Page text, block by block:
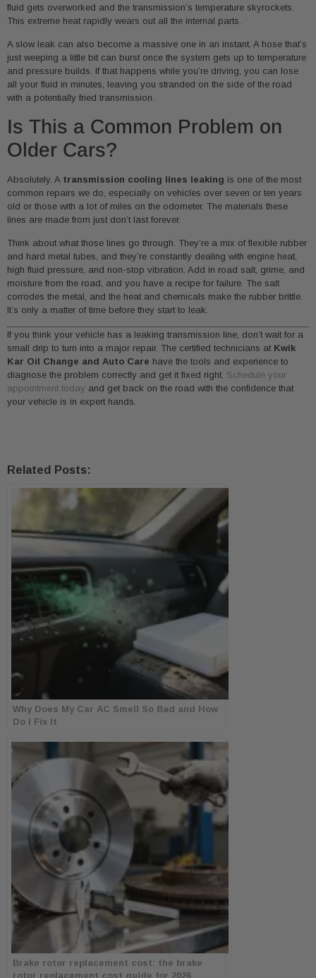
fluid gets overworked and the transmission’s temperature skyrockets.
This extreme heat rapidly wears out all the internal parts.
A slow leak can also become a massive one in an instant. A hose that’s
just weeping a little bit can burst once the system gets up to temperature
and pressure builds. If that happens while you’re driving, you can lose
all your fluid in minutes, leaving you stranded on the side of the road
with a potentially fried transmission.
Is This a Common Problem on
Older Cars?
Absolutely. A transmission cooling lines leaking is one of the most
common repairs we do, especially on vehicles over seven or ten years
old or those with a lot of miles on the odometer. The materials these
lines are made from just don’t last forever.
Think about what those lines go through. They’re a mix of flexible rubber
and hard metal tubes, and they’re constantly dealing with engine heat,
high fluid pressure, and non-stop vibration. Add in road salt, grime, and
moisture from the road, and you have a recipe for failure. The salt
corrodes the metal, and the heat and chemicals make the rubber brittle.
It’s only a matter of time before they start to leak.
If you think your vehicle has a leaking transmission line, don’t wait for a
small drip to turn into a major repair. The certified technicians at Kwik
Kar Oil Change and Auto Care have the tools and experience to
diagnose the problem correctly and get it fixed right. Schedule your
appointment today and get back on the road with the confidence that
your vehicle is in expert hands.
Related Posts:
Why Does My Car AC Smell So Bad and How
Do I Fix It
Brake rotor replacement cost: the brake
rotor replacement cost guide for 2026